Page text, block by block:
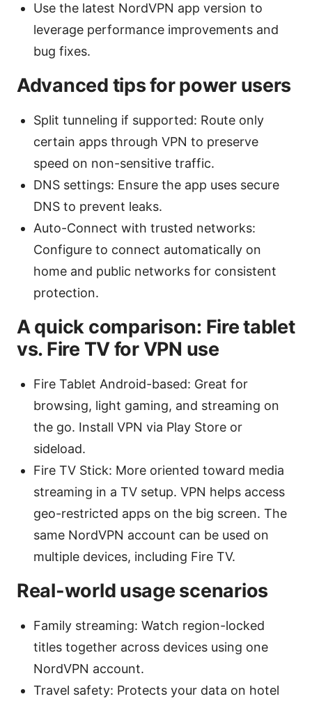
Use the latest NordVPN app version to
leverage performance improvements and
bug fixes.
Advanced tips for power users
Split tunneling if supported: Route only
certain apps through VPN to preserve
speed on non-sensitive traffic.
DNS settings: Ensure the app uses secure
DNS to prevent leaks.
Auto-Connect with trusted networks:
Configure to connect automatically on
home and public networks for consistent
protection.
A quick comparison: Fire tablet
vs. Fire TV for VPN use
Fire Tablet Android-based: Great for
browsing, light gaming, and streaming on
the go. Install VPN via Play Store or
sideload.
Fire TV Stick: More oriented toward media
streaming in a TV setup. VPN helps access
geo-restricted apps on the big screen. The
same NordVPN account can be used on
multiple devices, including Fire TV.
Real-world usage scenarios
Family streaming: Watch region-locked
titles together across devices using one
NordVPN account.
Travel safety: Protects your data on hotel